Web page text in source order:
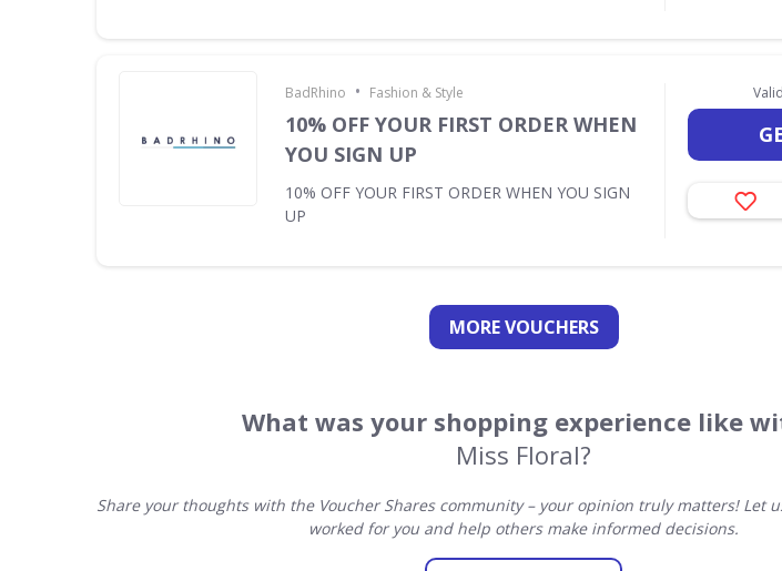
BadRhino • Fashion & Style
10% OFF YOUR FIRST ORDER WHEN
YOU SIGN UP
10% OFF YOUR FIRST ORDER WHEN YOU SIGN
UP
MORE VOUCHERS
What was your shopping experience like
Miss Floral?
Share your thoughts with the Voucher Shares community – your opinion truly matters! Let
worked for you and help others make informed decisions.